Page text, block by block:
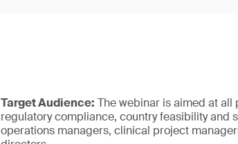
Target Audience: The webinar is aimed at
regulatory compliance, country feasibility and
operations managers, clinical project